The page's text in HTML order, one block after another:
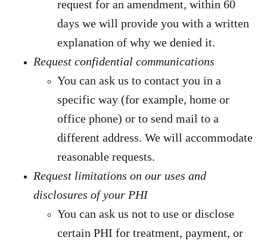
request for an amendment, within 60
days we will provide you with a written
explanation of why we denied it.
Request confidential communications
You can ask us to contact you in a
specific way (for example, home or
office phone) or to send mail to a
different address. We will accommodate
reasonable requests.
Request limitations on our uses and
disclosures of your PHI
You can ask us not to use or disclose
certain PHI for treatment, payment, or